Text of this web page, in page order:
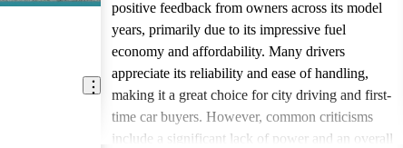
positive feedback from owners across its model
years, primarily due to its impressive fuel
economy and affordability. Many drivers
appreciate its reliability and ease of handling,
making it a great choice for city driving and first-
time car buyers. However, common criticisms
include a significant lack of power and an overall